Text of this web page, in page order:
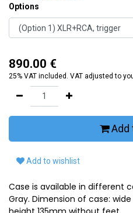
Options
890.00 €
25% VAT included. VAT adjusted to
Add
Add to wishlist
Case is available in different
Gray. Dimension of case: